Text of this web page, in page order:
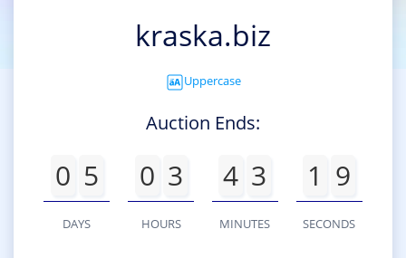
kraska.biz
Uppercase
Auction Ends:
0 5
DAYS
0 3
HOURS
4 3
MINUTES
1 9
SECONDS